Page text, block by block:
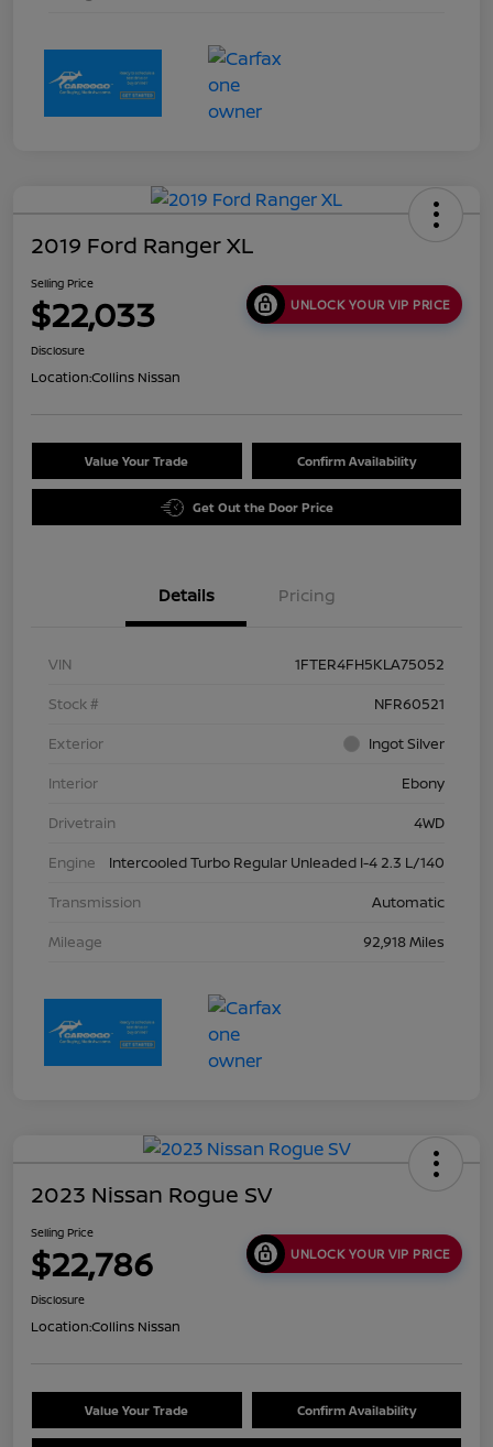
2019 Ford Ranger XL
Selling Price
$22,033 UNLOCK YOUR VIP PRICE
Disclosure
Location:Collins Nissan
Value Your Trade Confirm Availability
Get Out the Door Price
Details Pricing
VIN
1FTER4FH5KLA75052
Stock #
NFR60521
Exterior
Ingot Silver
Interior
Ebony
Drivetrain
4WD
Engine
Intercooled Turbo Regular Unleaded I-4 2.3 L/140
Transmission
Automatic
Mileage
92,918 Miles
2023 Nissan Rogue SV
Selling Price
$22,786 UNLOCK YOUR VIP PRICE
Disclosure
Location:Collins Nissan
Value Your Trade Confirm Availability